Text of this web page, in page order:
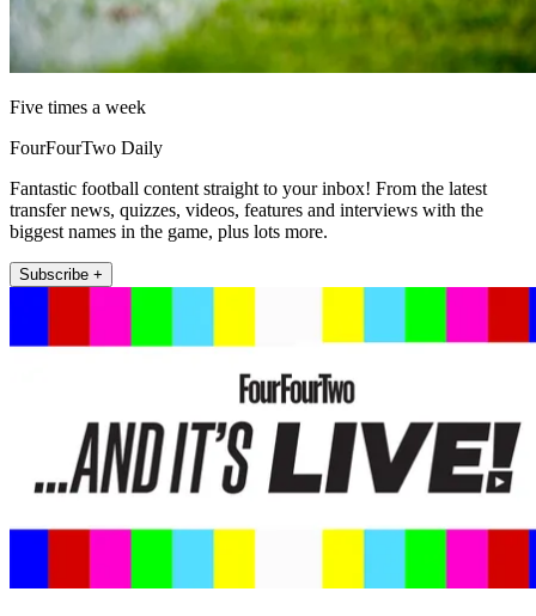
Five times a week
FourFourTwo Daily
Fantastic football content straight to your inbox! From the latest
transfer news, quizzes, videos, features and interviews with the
biggest names in the game, plus lots more.
Subscribe +